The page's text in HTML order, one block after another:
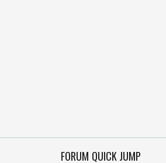
FORUM QUICK JUMP